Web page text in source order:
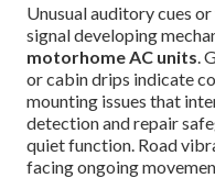
Unusual auditory cues
signal developing
motorhome AC units.
or cabin drips indicate
mounting issues that
detection and repair
quiet function. Road
facing ongoing